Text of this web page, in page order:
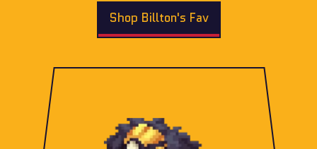
Shop Billton's Fav